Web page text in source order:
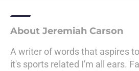
About Jeremiah Carson
A writer of words that aspires
it's sports related I'm all ears.